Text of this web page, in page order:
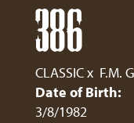
386
CLASSICx F.M.
Date of Birth:
3/8/1982